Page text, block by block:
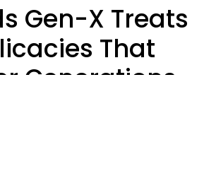
Gen-X Treats
That
Generations